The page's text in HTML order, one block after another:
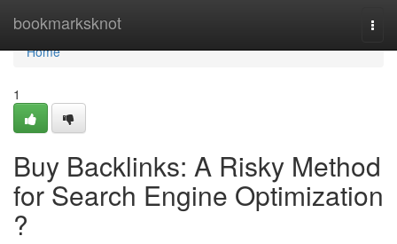
bookmarksknot
Home
Home
1
Buy Backlinks: A Risky Method
for Search Engine Optimization
?